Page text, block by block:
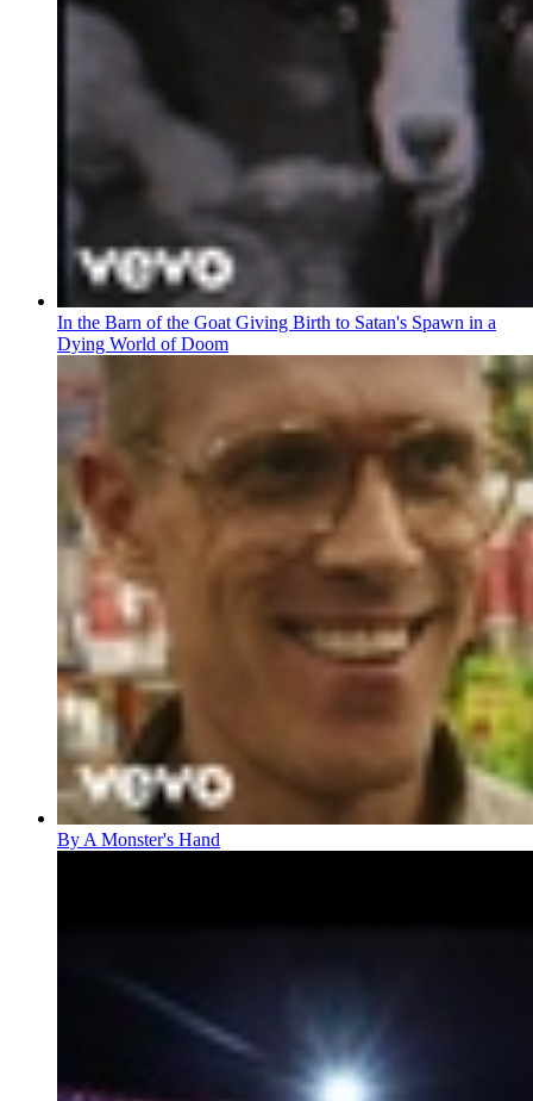
In the Barn of the Goat Giving Birth to Satan's Spawn in a
Dying World of Doom
By A Monster's Hand